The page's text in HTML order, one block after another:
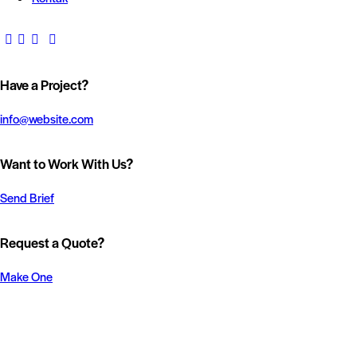
Have a Project?
info@website.com
Want to Work With Us?
Send Brief
Request a Quote?
Make One